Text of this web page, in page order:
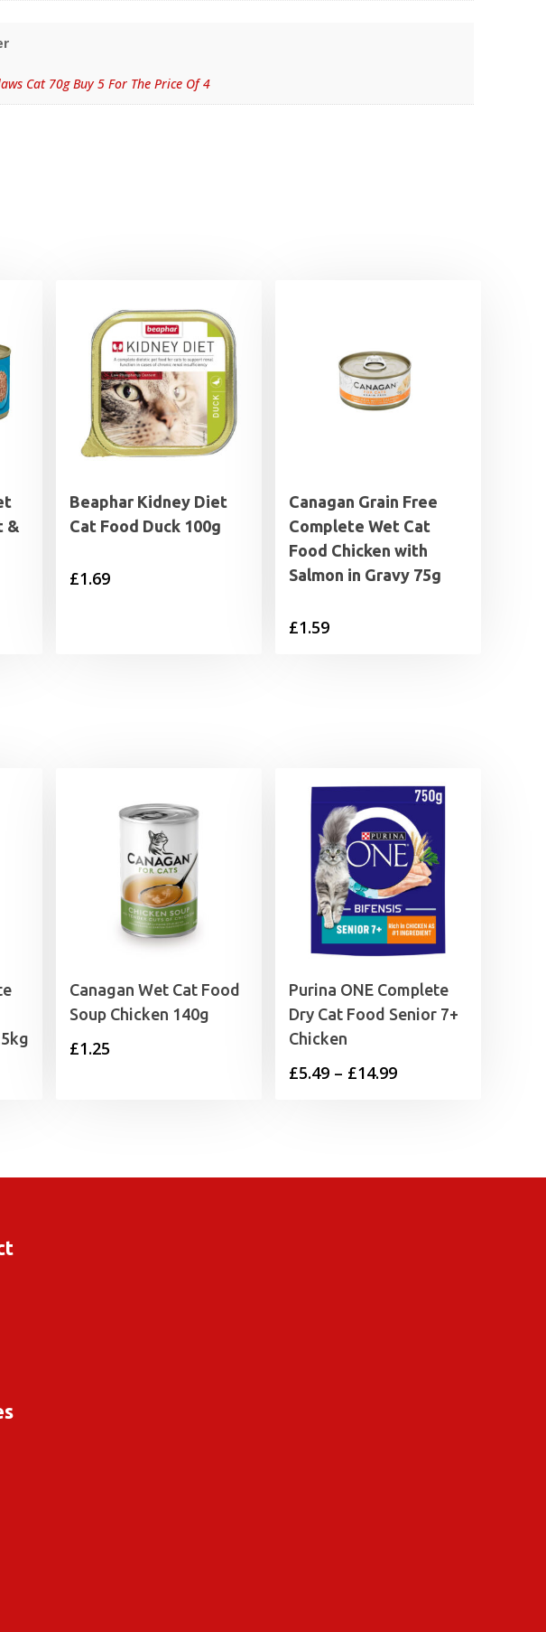
Cat 70g Buy 5 For The Price Of 4
&
Beaphar Kidney Diet
Cat Food Duck 100g
£1.69
Canagan Grain Free
Complete Wet Cat
Food Chicken with
Salmon in Gravy 75g
£1.59
Canagan Wet Cat Food
Soup Chicken 140g
£1.25
Purina ONE Complete
Dry Cat Food Senior 7+
Chicken
£5.49 – £14.99Price
£14.99